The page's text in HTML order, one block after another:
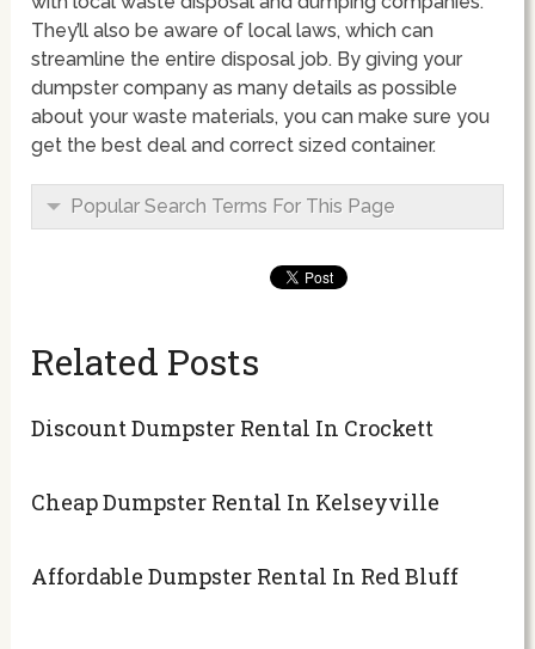
They’ll also be aware of local laws, which can
streamline the entire disposal job. By giving your
dumpster company as many details as possible
about your waste materials, you can make sure you
get the best deal and correct sized container.
Popular Search Terms For This Page
Related Posts
Discount Dumpster Rental In Crockett
Cheap Dumpster Rental In Kelseyville
Affordable Dumpster Rental In Red Bluff